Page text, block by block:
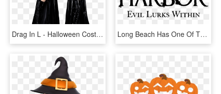
Drag In L - Halloween Costume, HD Png Download Long Beach Has One Of The Best {and Scariest} Halloween - Queen Mary Dark Harbor Logo, HD Png Download